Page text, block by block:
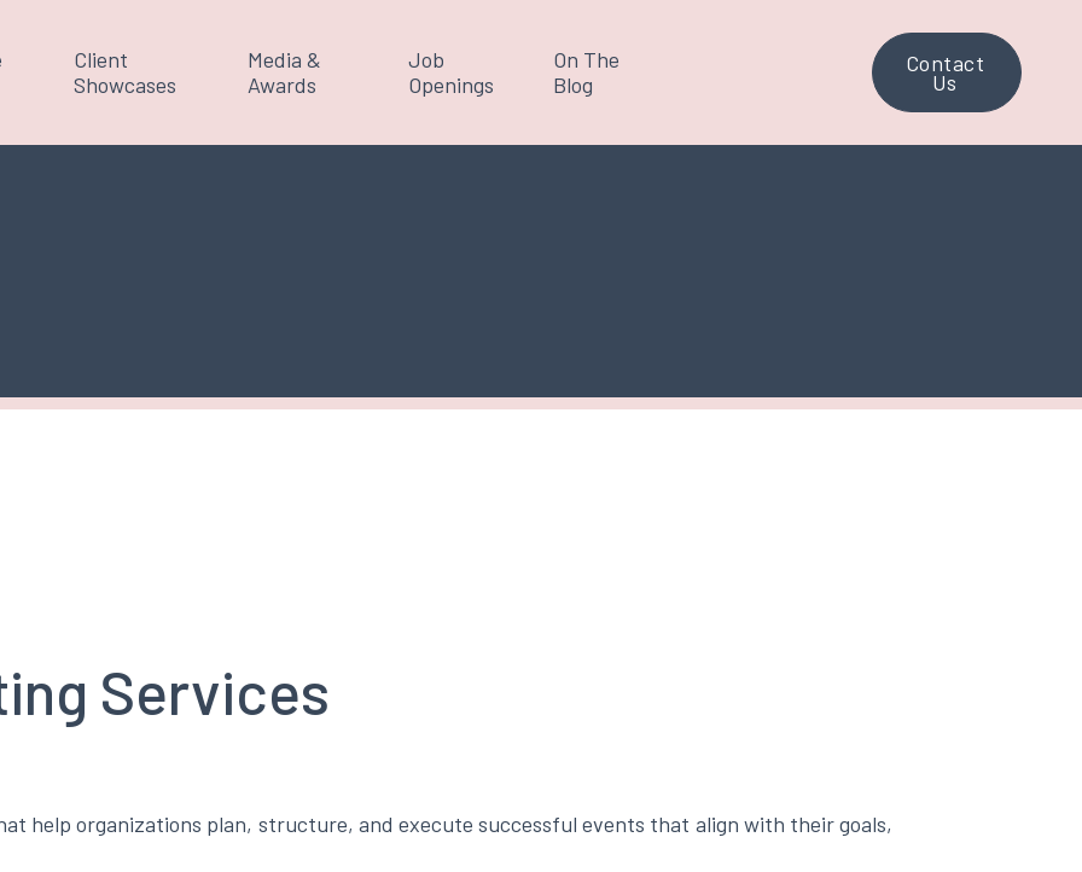
Client
Showcases
Media &
Awards
Job
Openings
On The
Blog
Contact
Us
Services
help organizations plan, structure, and execute successful events that align with their goals,